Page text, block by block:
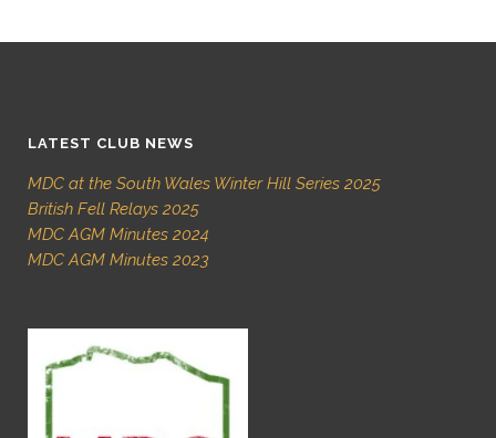
LATEST CLUB NEWS
MDC at the South Wales Winter Hill Series 2025
British Fell Relays 2025
MDC AGM Minutes 2024
MDC AGM Minutes 2023